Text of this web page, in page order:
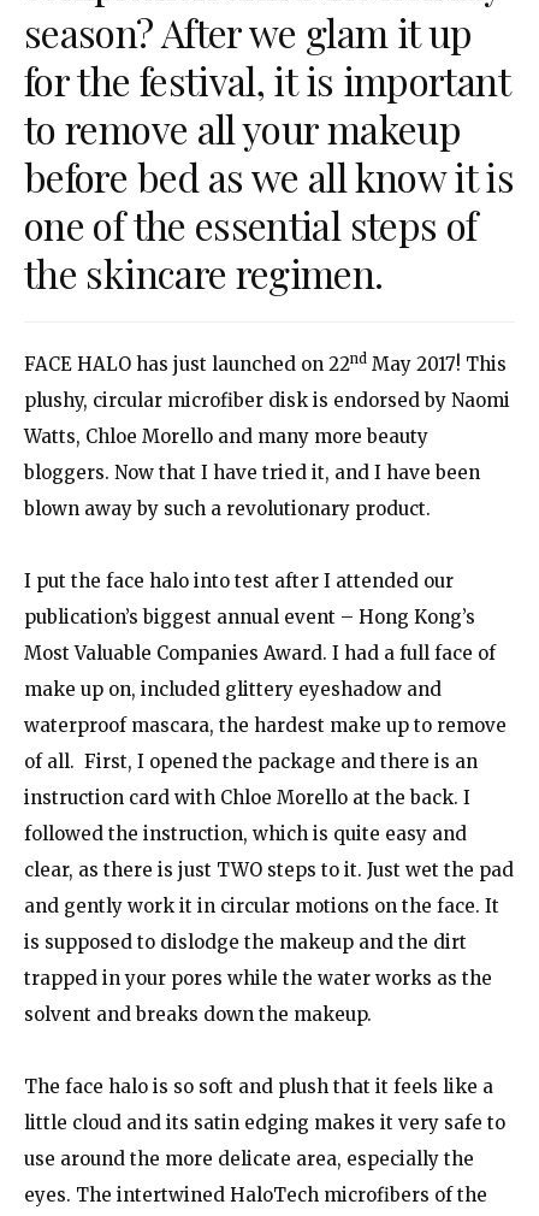
season? After we glam it up
for the festival, it is important
to remove all your makeup
before bed as we all know it is
one of the essential steps of
the skincare regimen.
FACE HALO has just launched on 22nd May 2017! This
plushy, circular microfiber disk is endorsed by Naomi
Watts, Chloe Morello and many more beauty
bloggers. Now that I have tried it, and I have been
blown away by such a revolutionary product.
I put the face halo into test after I attended our
publication’s biggest annual event – Hong Kong’s
Most Valuable Companies Award. I had a full face of
make up on, included glittery eyeshadow and
waterproof mascara, the hardest make up to remove
of all. First, I opened the package and there is an
instruction card with Chloe Morello at the back. I
followed the instruction, which is quite easy and
clear, as there is just TWO steps to it. Just wet the pad
and gently work it in circular motions on the face. It
is supposed to dislodge the makeup and the dirt
trapped in your pores while the water works as the
solvent and breaks down the makeup.
The face halo is so soft and plush that it feels like a
little cloud and its satin edging makes it very safe to
use around the more delicate area, especially the
eyes. The intertwined HaloTech microfibers of the